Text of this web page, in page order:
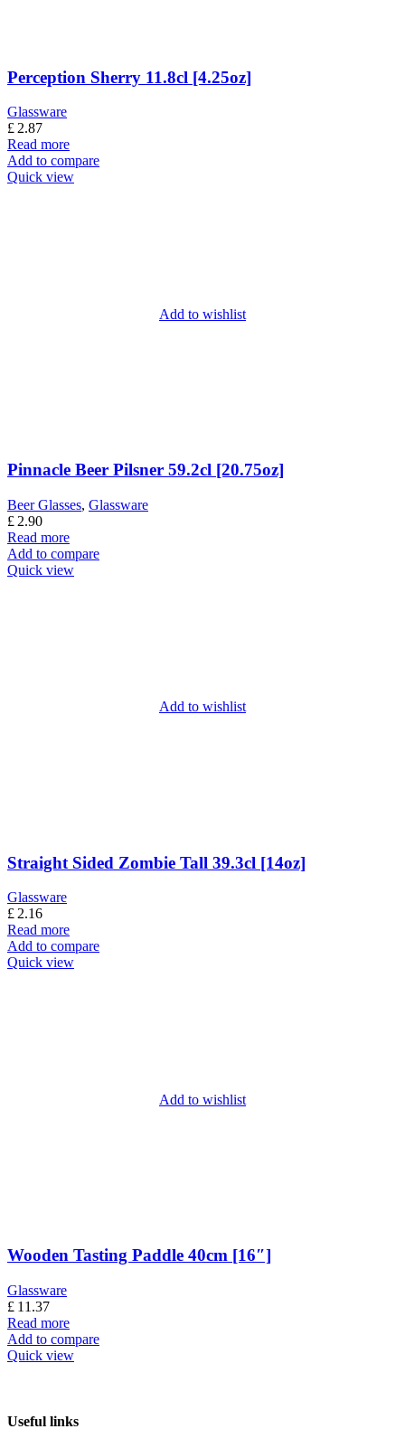
Perception Sherry 11.8cl [4.25oz]
Glassware
£ 2.87
Read more
Add to compare
Quick view
Add to wishlist
Pinnacle Beer Pilsner 59.2cl [20.75oz]
Beer Glasses, Glassware
£ 2.90
Read more
Add to compare
Quick view
Add to wishlist
Straight Sided Zombie Tall 39.3cl [14oz]
Glassware
£ 2.16
Read more
Add to compare
Quick view
Add to wishlist
Wooden Tasting Paddle 40cm [16″]
Glassware
£ 11.37
Read more
Add to compare
Quick view
Useful links